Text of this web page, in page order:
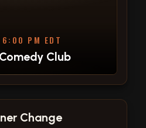
6:00 PM EDT
Club
Change